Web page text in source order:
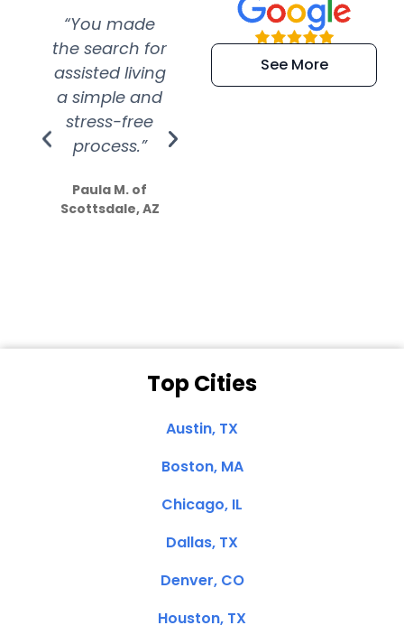
“You made
the search for
assisted living
a simple and
stress-free
process.”
Paula M. of
Scottsdale, AZ
“Super
efficient and
extremely kind
See More
Top Cities
Austin, TX
Boston, MA
Chicago, IL
Dallas, TX
Denver, CO
Houston, TX